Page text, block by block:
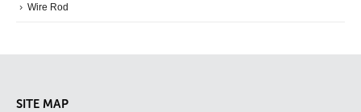
Wire Rod
SITE MAP